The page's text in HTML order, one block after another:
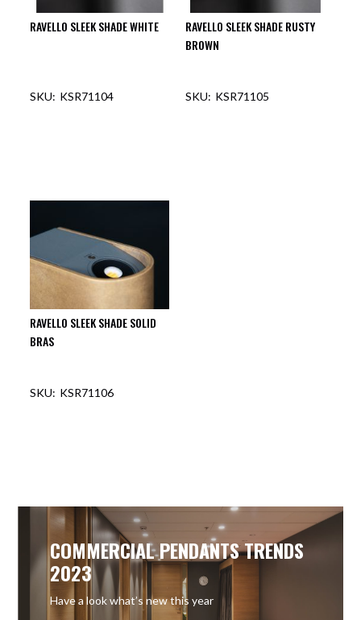
RAVELLO SLEEK SHADE WHITE
KSR71104
RAVELLO SLEEK SHADE RUSTY
BROWN
KSR71105
RAVELLO SLEEK SHADE SOLID
BRAS
KSR71106
COMMERCIAL PENDANTS TRENDS
2023
Have a look what’s new this year